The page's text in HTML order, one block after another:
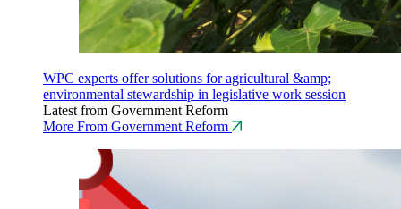
WPC experts offer solutions for agricultural &amp;
environmental stewardship in legislative work session
Latest from Government Reform
More From Government Reform